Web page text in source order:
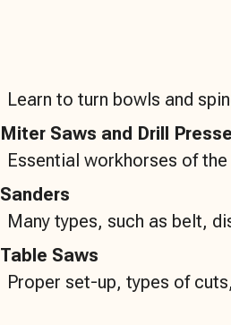
Learn to turn bowls and
Miter Saws and Drill
Essential workhorses of
Sanders
Many types, such as belt,
Table Saws
Proper set-up, types of